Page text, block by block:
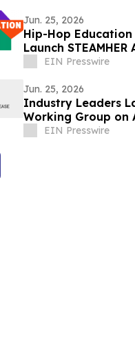
Jun. 25, 2026
Hip-Hop Education
Launch
EIN Presswire
Jun. 25, 2026
Industry Leaders
Working Group on
CenterEIN Presswire